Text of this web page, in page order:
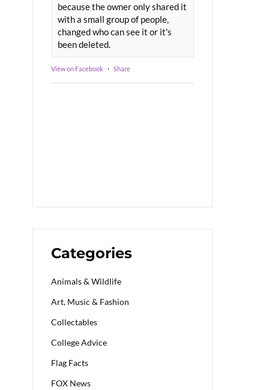
because the owner only shared it
with a small group of people,
changed who can see it or it's
been deleted.
View on Facebook · Share
Categories
Animals & Wildlife
Art, Music & Fashion
Collectables
College Advice
Flag Facts
FOX News